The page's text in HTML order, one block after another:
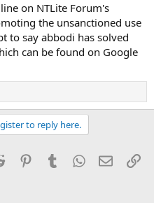
on NTLite Forum's
the unsanctioned use
to say abbodi has solved
can be found on Google
to reply here.
Reddit PinterestTumblrWhatsApp
Email